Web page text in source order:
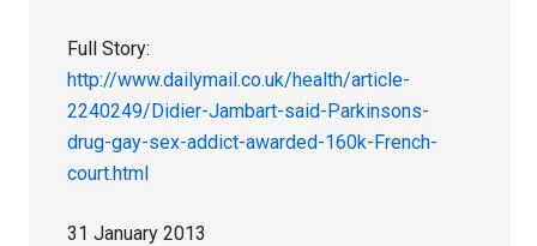
Full Story:
http://www.dailymail.co.uk/health/article-
2240249/Didier-Jambart-said-Parkinsons-
drug-gay-sex-addict-awarded-160k-French-
court.html
31 January 2013